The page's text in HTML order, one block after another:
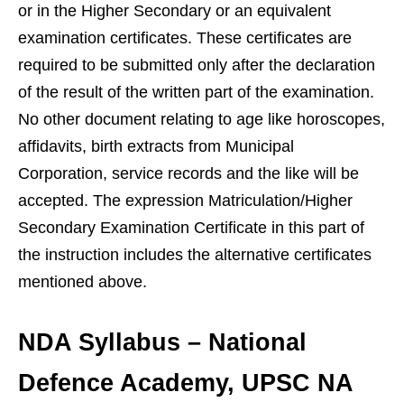
or in the Higher Secondary or an equivalent
examination certificates. These certificates are
required to be submitted only after the declaration
of the result of the written part of the examination.
No other document relating to age like horoscopes,
affidavits, birth extracts from Municipal
Corporation, service records and the like will be
accepted. The expression Matriculation/Higher
Secondary Examination Certificate in this part of
the instruction includes the alternative certificates
mentioned above.
NDA Syllabus – National
Defence Academy, UPSC NA